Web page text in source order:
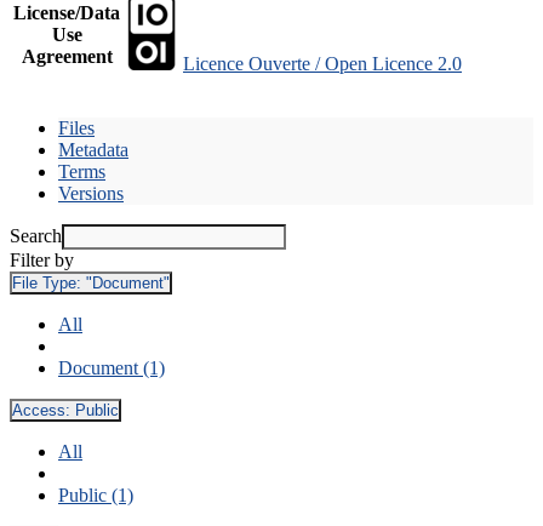
License/Data
Use
Agreement
Licence Ouverte / Open Licence 2.0
Files
Metadata
Terms
Versions
Search
Filter by
File Type: "Document"
All
Document (1)
Access: Public
All
Public (1)